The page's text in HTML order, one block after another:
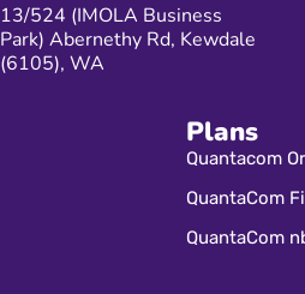
13/524 (IMOLA Business
Park) Abernethy Rd, Kewdale
(6105), WA
Plans
Quantacom
QuantaCom
QuantaCom